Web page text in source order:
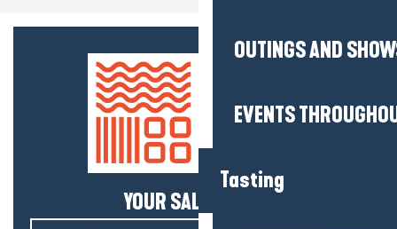
OUTINGS AND
EVENTS
Tasting
YOUR SALTY NEWS!